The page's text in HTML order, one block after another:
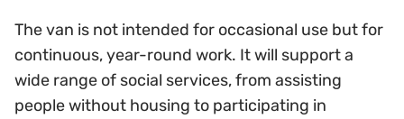
The van is not intended for occasional use but for
continuous, year-round work. It will support a
wide range of social services, from assisting
people without housing to participating in